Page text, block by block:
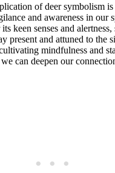
of deer symbolism
and awareness in our
keen senses and alertness,
present and attuned to the
mindfulness and
can deepen our